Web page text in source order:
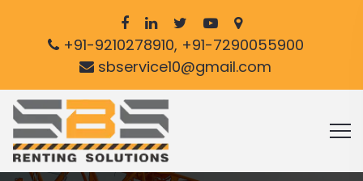
+91-9210278910, +91-7290055900
sbservice10@gmail.com